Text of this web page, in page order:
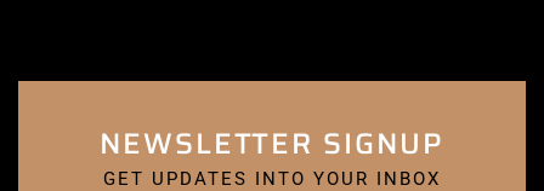
NEWSLETTER SIGNUP
GET UPDATES INTO YOUR INBOX